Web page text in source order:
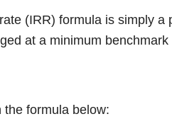
(IRR) formula is simply a
at a minimum
formula below: